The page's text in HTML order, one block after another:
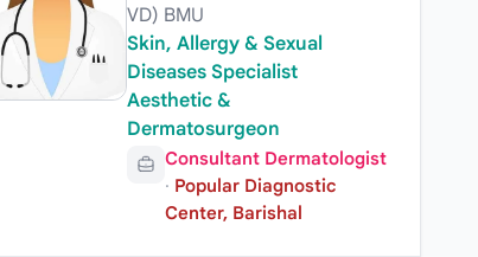
VD) BMU
Skin, Allergy & Sexual
Diseases Specialist
Aesthetic &
Dermatosurgeon
Consultant Dermatologist
· Popular Diagnostic
Center, Barishal